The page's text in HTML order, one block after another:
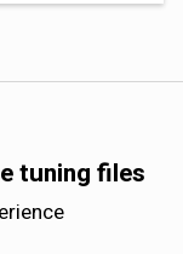
tuning files